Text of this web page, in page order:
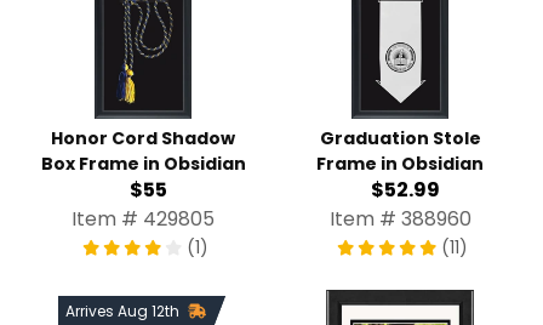
Honor Cord Shadow
Box Frame in Obsidian
$55
Item # 429805
(1)
Graduation Stole
Frame in Obsidian
$52.99
Item # 388960
(11)
Arrives Aug 12th